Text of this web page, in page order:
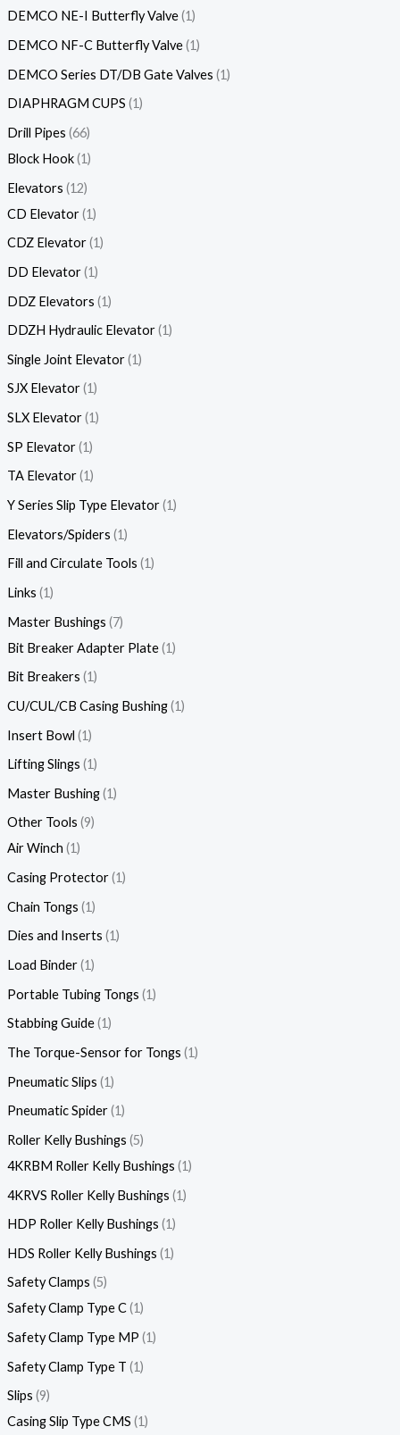
DEMCO NE-I Butterfly Valve 1
DEMCO NF-C Butterfly Valve 1
DEMCO Series DT/DB Gate Valves 1
DIAPHRAGM CUPS 1
Drill Pipes 66
Block Hook 1
Elevators 12
CD Elevator 1
CDZ Elevator 1
DD Elevator 1
DDZ Elevators 1
DDZH Hydraulic Elevator 1
Single Joint Elevator 1
SJX Elevator 1
SLX Elevator 1
SP Elevator 1
TA Elevator 1
Y Series Slip Type Elevator 1
Elevators/Spiders 1
Fill and Circulate Tools 1
Links 1
Master Bushings 7
Bit Breaker Adapter Plate 1
Bit Breakers 1
CU/CUL/CB Casing Bushing 1
Insert Bowl 1
Lifting Slings 1
Master Bushing 1
Other Tools 9
Air Winch 1
Casing Protector 1
Chain Tongs 1
Dies and Inserts 1
Load Binder 1
Portable Tubing Tongs 1
Stabbing Guide 1
The Torque-Sensor for Tongs 1
Pneumatic Slips 1
Pneumatic Spider 1
Roller Kelly Bushings 5
4KRBM Roller Kelly Bushings 1
4KRVS Roller Kelly Bushings 1
HDP Roller Kelly Bushings 1
HDS Roller Kelly Bushings 1
Safety Clamps 5
Safety Clamp Type C 1
Safety Clamp Type MP 1
Safety Clamp Type T 1
Slips 9
Casing Slip Type CMS 1